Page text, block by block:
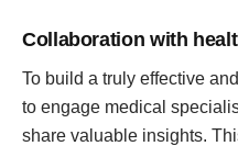
Collaboration with
To build a truly effective
to engage medical
share valuable insights.